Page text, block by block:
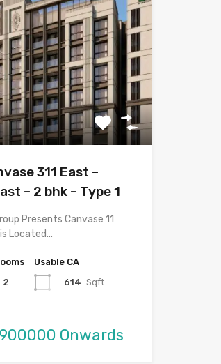
311 East –
– 2 bhk – Type 1
Presents Canvase 11
Located…
2
Usable CA
614 Sqft
Onwards